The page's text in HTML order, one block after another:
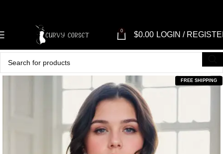
0 $0.00 LOGIN /
FREE SHIPPING